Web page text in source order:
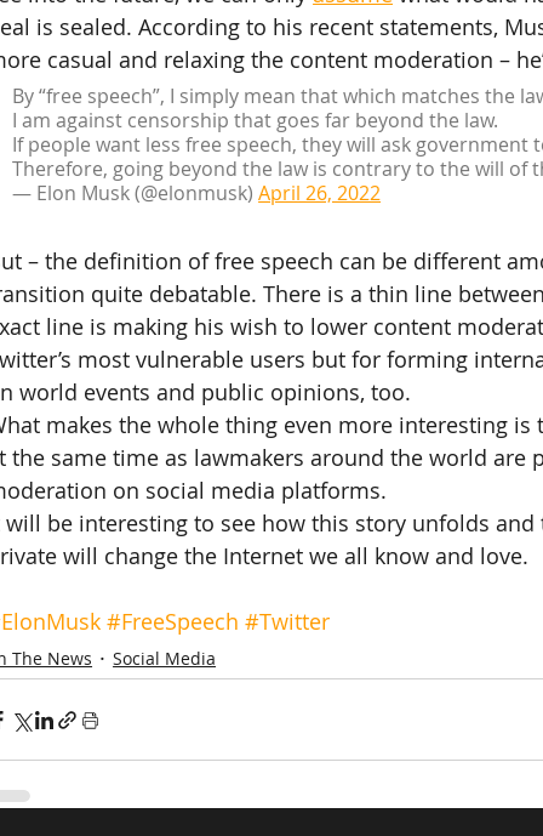
is sealed. According to his recent statements,
casual and relaxing the content moderation –
By “free speech”, I simply mean that which matches the
I am against censorship that goes far beyond the law.
If people want less free speech, they will ask government
Therefore, going beyond the law is contrary to the will of
— Elon Musk (@elonmusk) April 26, 2022
– the definition of free speech can be different
quite debatable. There is a thin line
line is making his wish to lower content
most vulnerable users but for forming
world events and public opinions, too.
makes the whole thing even more interesting
the same time as lawmakers around the world are
on social media platforms.
will be interesting to see how this story unfolds
will change the Internet we all know and love.
#FreeSpeech #Twitter
The News Social Media